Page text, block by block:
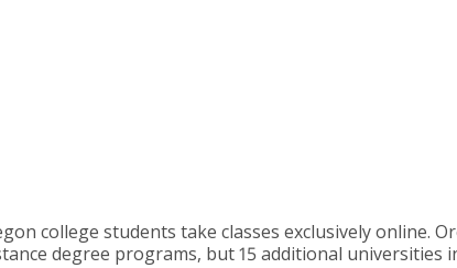
college students take classes exclusively online.
degree programs, but 15 additional universities